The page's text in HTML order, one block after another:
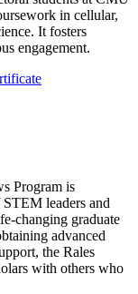
in cellular,
It fosters
engagement.
Program is
leaders and
changing graduate
advanced
the Rales
with others who